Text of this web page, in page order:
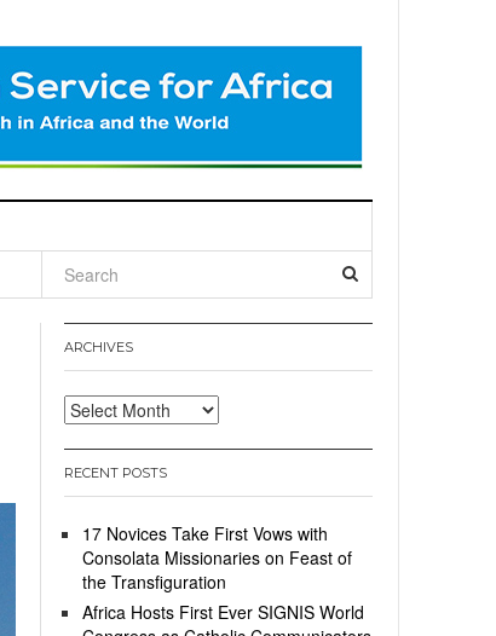
ARCHIVES
Archives
RECENT POSTS
17 Novices Take First Vows with
Consolata Missionaries on Feast of
the Transfiguration
Africa Hosts First Ever SIGNIS World